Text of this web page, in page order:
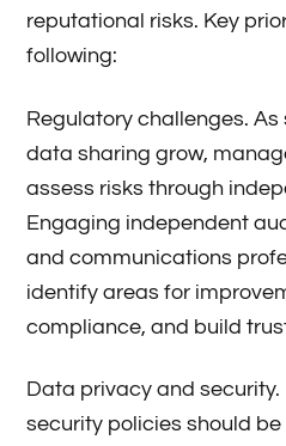
reputational risks. Key
following:
Regulatory challenges.
data sharing grow,
assess risks through
Engaging independent
and communications
identify areas for
compliance, and build
Data privacy and
security policies should